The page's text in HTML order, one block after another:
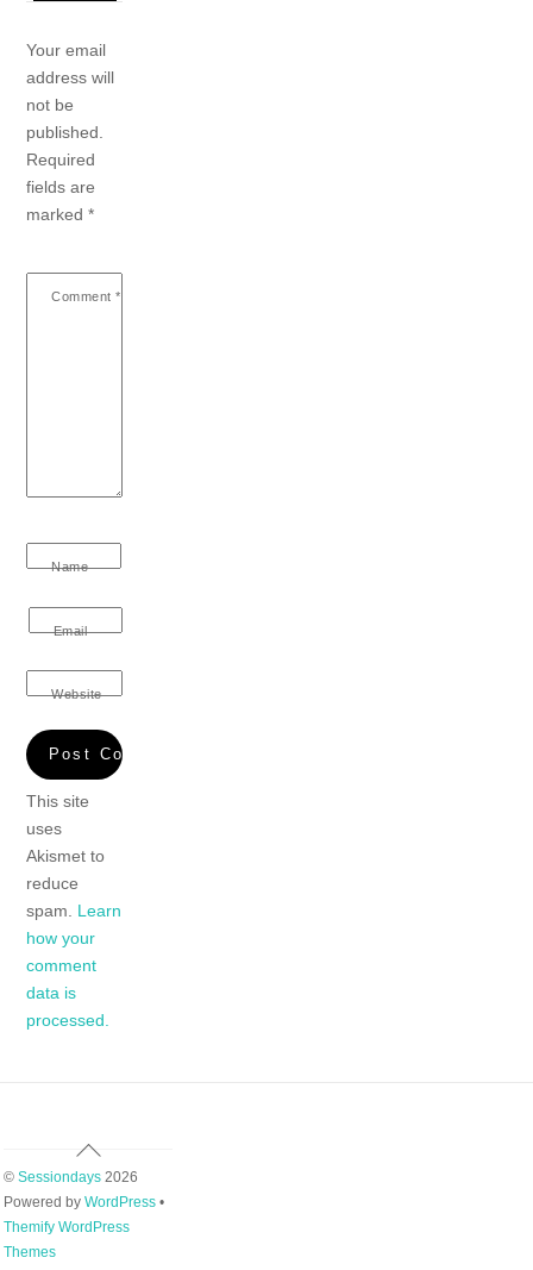
Your email
address will
not be
published.
Required
fields are
marked*
Comment *
Name
Email
Website
This site
uses
Akismet to
reduce
spam. Learn
how your
comment
data is
processed.
Back
To
Top
© Sessiondays2026
Powered by WordPress•
Themify WordPress
Themes